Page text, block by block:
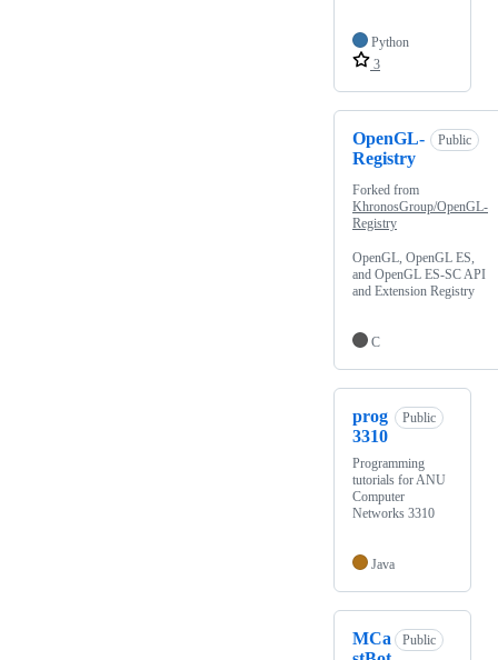
Python
3
OpenGL-
Registry
Public
Forked from
KhronosGroup/OpenGL-
Registry
OpenGL, OpenGL ES,
and OpenGL ES-SC API
and Extension Registry
C
prog
3310
Public
Programming
tutorials for ANU
Computer
Networks 3310
Java
MCa
Public